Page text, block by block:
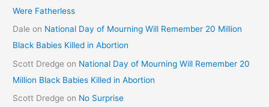
Were Fatherless
Dale on National Day of Mourning Will Remember 20 Million
Black Babies Killed in Abortion
Scott Dredge on National Day of Mourning Will Remember 20
Million Black Babies Killed in Abortion
Scott Dredge on No Surprise